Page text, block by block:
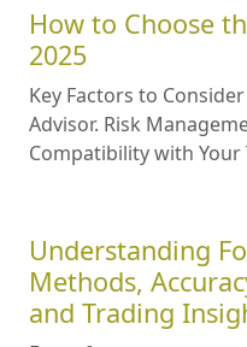
How to Choose
2025
Key Factors to
Advisor. Risk
Compatibility with Your
Understanding
Methods,
and Trading